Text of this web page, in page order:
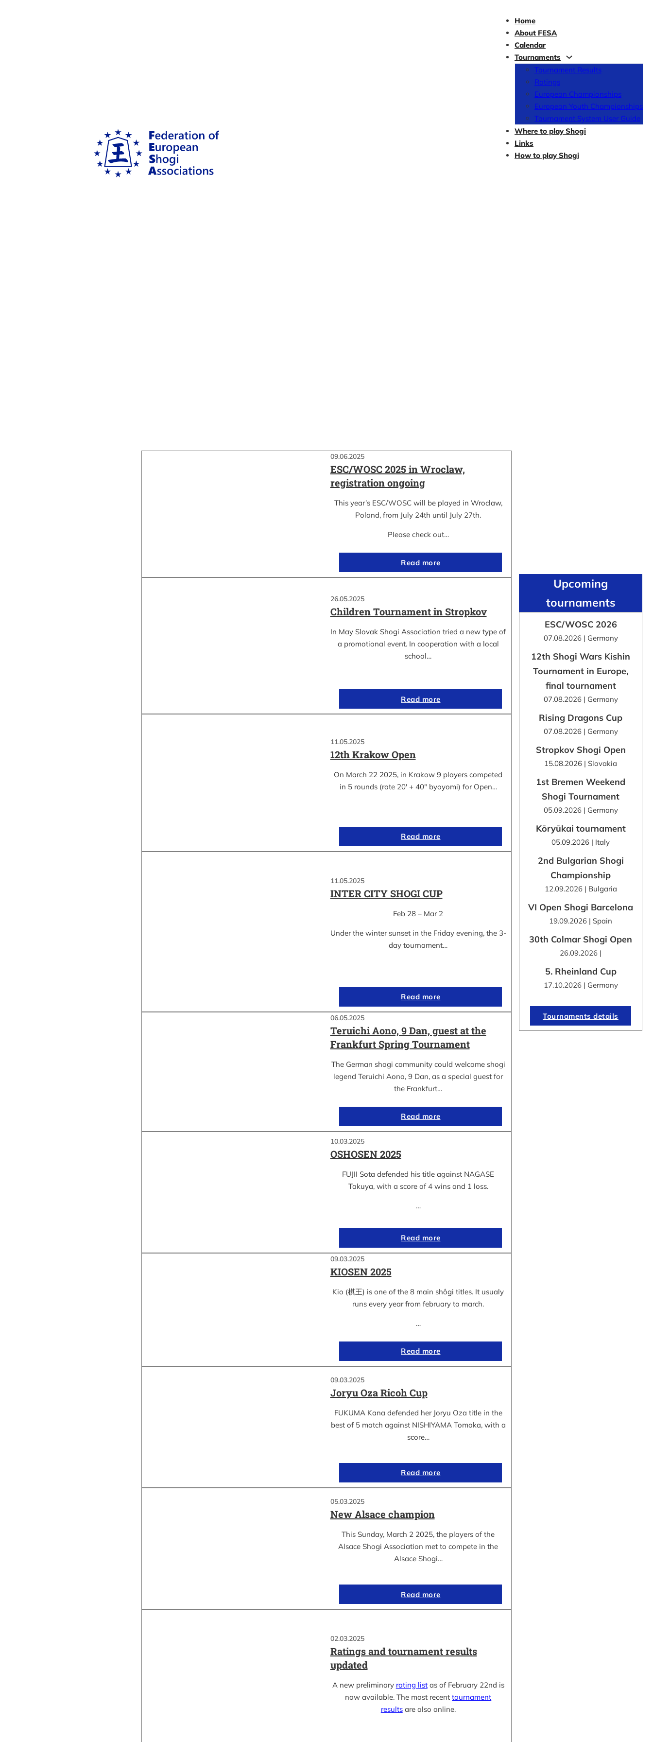
Home
About FESA
Calendar
Tournaments
Tournament Results
Ratings
European Championships
European Youth Championships
Tournament System User Guide
Where to play Shogi
Links
How to play Shogi
09.06.2025
ESC/WOSC 2025 in Wroclaw,
registration ongoing
This year’s ESC/WOSC will be played in Wroclaw,
Poland, from July 24th until July 27th.
Please check out…
Read more
26.05.2025
Children Tournament in Stropkov
In May Slovak Shogi Association tried a new type of
a promotional event. In cooperation with a local
school…
Read more
11.05.2025
12th Krakow Open
On March 22 2025, in Krakow 9 players competed
in 5 rounds (rate 20′ + 40″ byoyomi) for Open…
Read more
11.05.2025
INTER CITY SHOGI CUP
Feb 28 – Mar 2
Under the winter sunset in the Friday evening, the 3-
day tournament…
Read more
06.05.2025
Teruichi Aono, 9 Dan, guest at the
Frankfurt Spring Tournament
The German shogi community could welcome shogi
legend Teruichi Aono, 9 Dan, as a special guest for
the Frankfurt…
Read more
10.03.2025
OSHOSEN 2025
FUJII Sota defended his title against NAGASE
Takuya, with a score of 4 wins and 1 loss.
…
Read more
09.03.2025
KIOSEN 2025
Kio (棋王) is one of the 8 main shôgi titles. It usualy
runs every year from february to march.
…
Read more
09.03.2025
Joryu Oza Ricoh Cup
FUKUMA Kana defended her Joryu Oza title in the
best of 5 match against NISHIYAMA Tomoka, with a
score…
Read more
05.03.2025
New Alsace champion
This Sunday, March 2 2025, the players of the
Alsace Shogi Association met to compete in the
Alsace Shogi…
Read more
02.03.2025
Ratings and tournament results
updated
A new preliminary rating listas of February 22nd is
now available. The most recenttournament
resultsare also online.
Upcoming
tournaments
ESC/WOSC 2026
07.08.2026 | Germany
12th Shogi Wars Kishin
Tournament in Europe,
final tournament
07.08.2026 | Germany
Rising Dragons Cup
07.08.2026 | Germany
Stropkov Shogi Open
15.08.2026 | Slovakia
1st Bremen Weekend
Shogi Tournament
05.09.2026 | Germany
Kōryūkai tournament
05.09.2026 | Italy
2nd Bulgarian Shogi
Championship
12.09.2026 | Bulgaria
VI Open Shogi Barcelona
19.09.2026 | Spain
30th Colmar Shogi Open
26.09.2026 |
5. Rheinland Cup
17.10.2026 | Germany
Tournaments details